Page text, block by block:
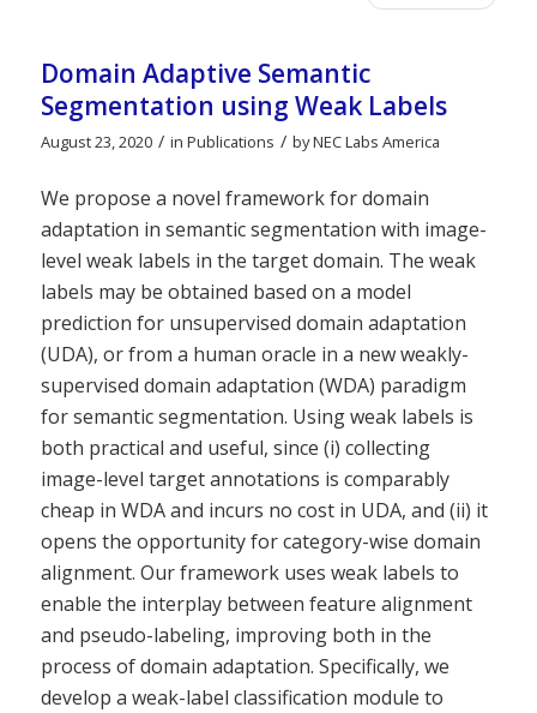
Domain Adaptive Semantic
Segmentation using Weak Labels
August 23, 2020 / in Publications / byNEC Labs America
We propose a novel framework for domain
adaptation in semantic segmentation with image-
level weak labels in the target domain. The weak
labels may be obtained based on a model
prediction for unsupervised domain adaptation
(UDA), or from a human oracle in a new weakly-
supervised domain adaptation (WDA) paradigm
for semantic segmentation. Using weak labels is
both practical and useful, since (i) collecting
image-level target annotations is comparably
cheap in WDA and incurs no cost in UDA, and (ii) it
opens the opportunity for category-wise domain
alignment. Our framework uses weak labels to
enable the interplay between feature alignment
and pseudo-labeling, improving both in the
process of domain adaptation. Specifically, we
develop a weak-label classification module to